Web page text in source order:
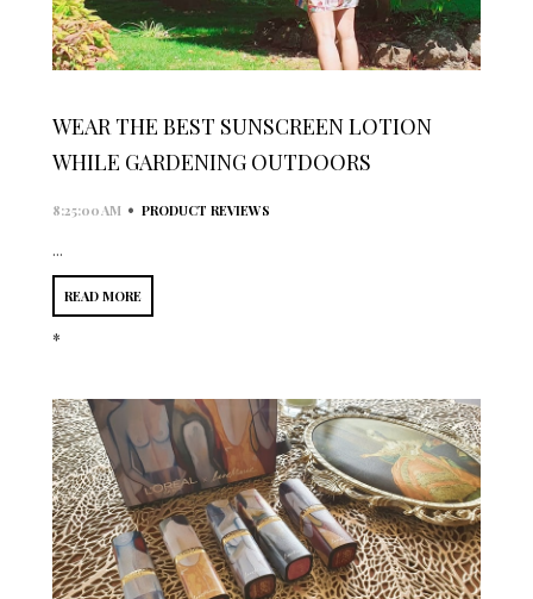
WEAR THE BEST SUNSCREEN LOTION
WHILE GARDENING OUTDOORS
8:25:00 AM • PRODUCT REVIEWS
...
READ MORE
*